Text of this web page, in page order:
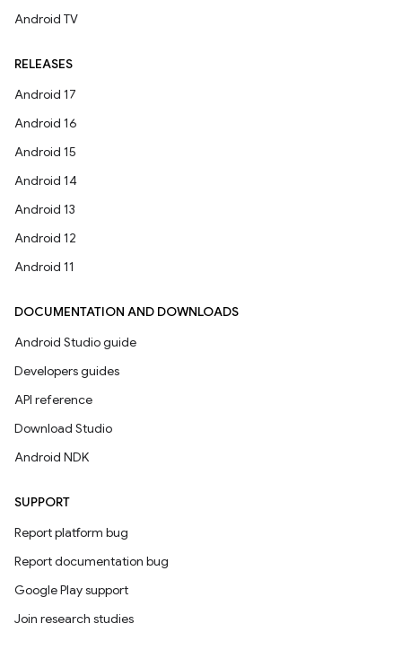
Android TV
RELEASES
Android 17
Android 16
Android 15
Android 14
Android 13
Android 12
Android 11
DOCUMENTATION AND DOWNLOADS
Android Studio guide
Developers guides
API reference
Download Studio
Android NDK
SUPPORT
Report platform bug
Report documentation bug
Google Play support
Join research studies